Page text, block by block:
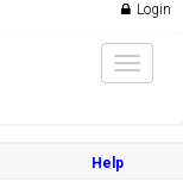
Login
Toggle
Help